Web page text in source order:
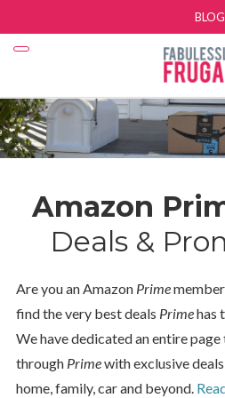
BLOG
Amazon
Deals &
Are you an Amazon Prime
find the very best deals Primehas
We have dedicated an entire
through Primewith exclusive
home, family, car and beyond.